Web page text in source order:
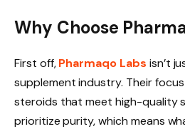
Why Choose
First off,Pharmaqo Labs isn’t
supplement industry. Their
steroids that meet high-quality
prioritize purity, which means